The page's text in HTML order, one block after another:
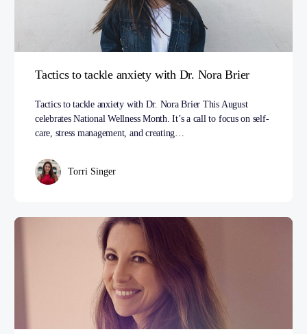
Tactics to tackle anxiety with Dr. Nora Brier
Tactics to tackle anxiety with Dr. Nora Brier This August
celebrates National Wellness Month. It’s a call to focus on self-
care, stress management, and creating…
Torri Singer